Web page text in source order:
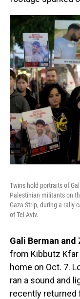
Twins hold portraits of
Palestinian militants on
Gaza Strip, during a rally
of Tel Aviv.
Gali Berman and
from Kibbutz
home on Oct. 7.
ran a sound and
recently returned